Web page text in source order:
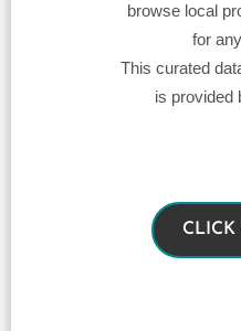
browse local
for
This curated
is provided
CLICK